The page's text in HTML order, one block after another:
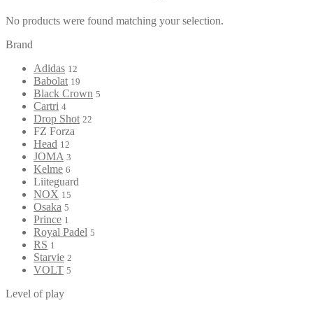
No products were found matching your selection.
Brand
Adidas 12
Babolat 19
Black Crown 5
Cartri 4
Drop Shot 22
FZ Forza
Head 12
JOMA 3
Kelme 6
Liiteguard
NOX 15
Osaka 5
Prince 1
Royal Padel 5
RS 1
Starvie 2
VOLT 5
Level of play